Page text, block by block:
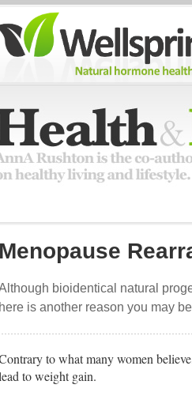
Menopause
bioidentical natural
here is another reason you may
to what many women
to weight gain.